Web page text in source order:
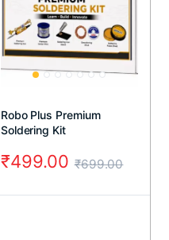
Robo Plus Premium
Soldering Kit
₹699.00
₹499.00